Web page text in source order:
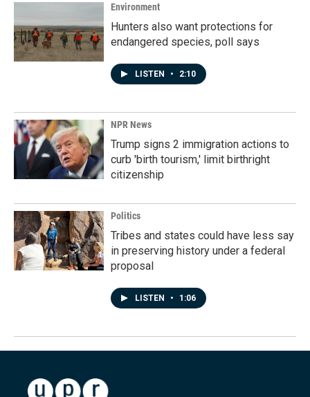
Environment
Hunters also want protections for
endangered species, poll says
LISTEN • 2:10
NPR News
Trump signs 2 immigration actions to
curb 'birth tourism,' limit birthright
citizenship
Politics
Tribes and states could have less say
in preserving history under a federal
proposal
LISTEN • 1:06